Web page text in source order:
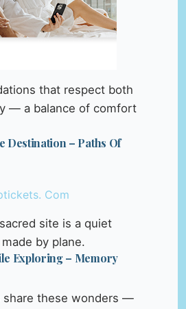
that respect both
— a balance of comfort
Destination – Paths Of
site is a quiet
by plane.
Exploring – Memory
share these wonders —